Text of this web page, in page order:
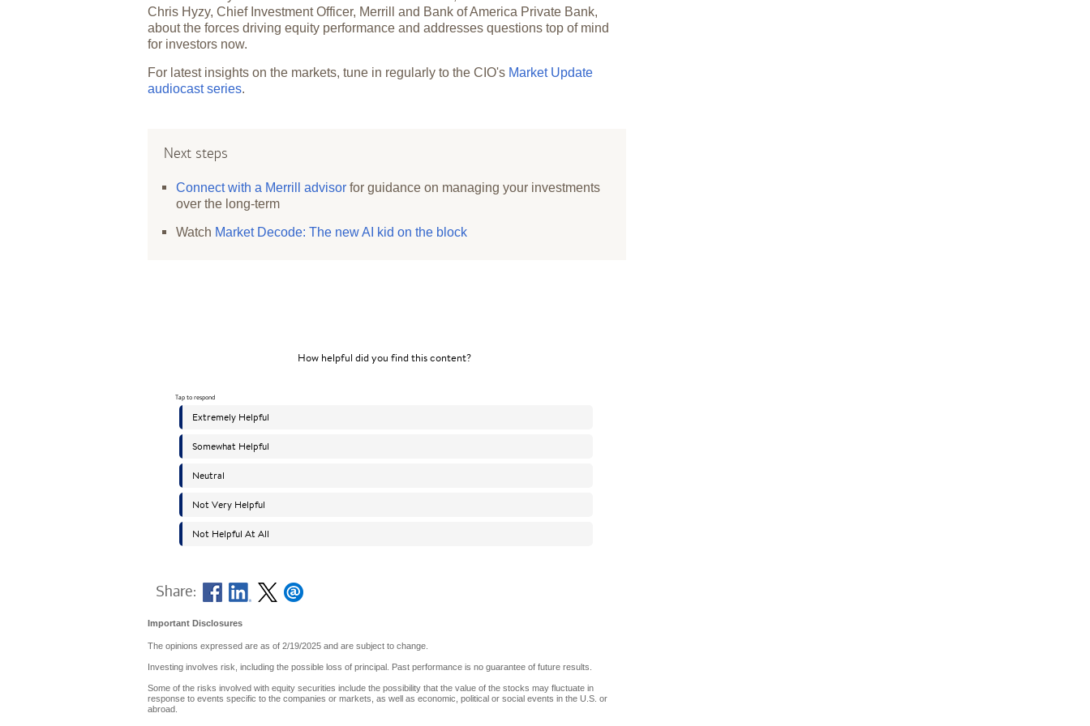
Chris Hyzy, Chief Investment Officer, Merrill and Bank of America Private Bank,
about the forces driving equity performance and addresses questions top of mind
for investors now.
For latest insights on the markets, tune in regularly to the CIO's Market Update
audiocast series.
Next steps
Connect with a Merrill advisor for guidance on managing your investments
over the long-term
Watch Market Decode: The new AI kid on the block
Share:
Important Disclosures
The opinions expressed are as of 2/19/2025 and are subject to change.
Investing involves risk, including the possible loss of principal. Past performance is no guarantee of future results.
Some of the risks involved with equity securities include the possibility that the value of the stocks may fluctuate in
response to events specific to the companies or markets, as well as economic, political or social events in the U.S. or
abroad.